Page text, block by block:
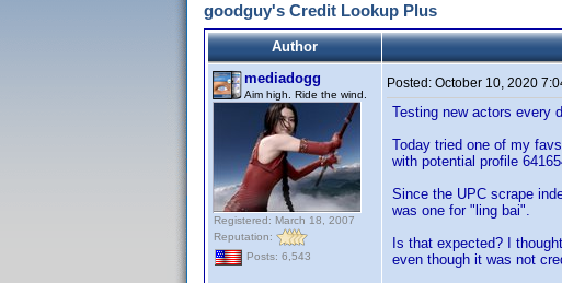
goodguy's Credit Lookup Plus
Author
mediadogg
Aim high. Ride the wind.
Registered: March 18, 2007
Reputation:
Posts: 6,543
Posted: October 10, 2020
Testing new actors every
Today tried one of my
with potential profile
Since the UPC scrape
was one for "ling bai".
Is that expected? I
even though it was not